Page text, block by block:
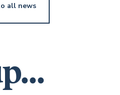
all news